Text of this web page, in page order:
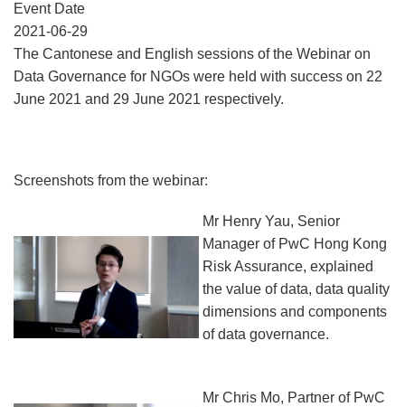
Event Date
2021-06-29
The Cantonese and English sessions of the Webinar on
Data Governance for NGOs were held with success on 22
June 2021 and 29 June 2021 respectively.
Screenshots from the webinar:
Mr Henry Yau, Senior
Manager of PwC Hong Kong
Risk Assurance, explained
the value of data, data quality
dimensions and components
of data governance.
Mr Chris Mo, Partner of PwC